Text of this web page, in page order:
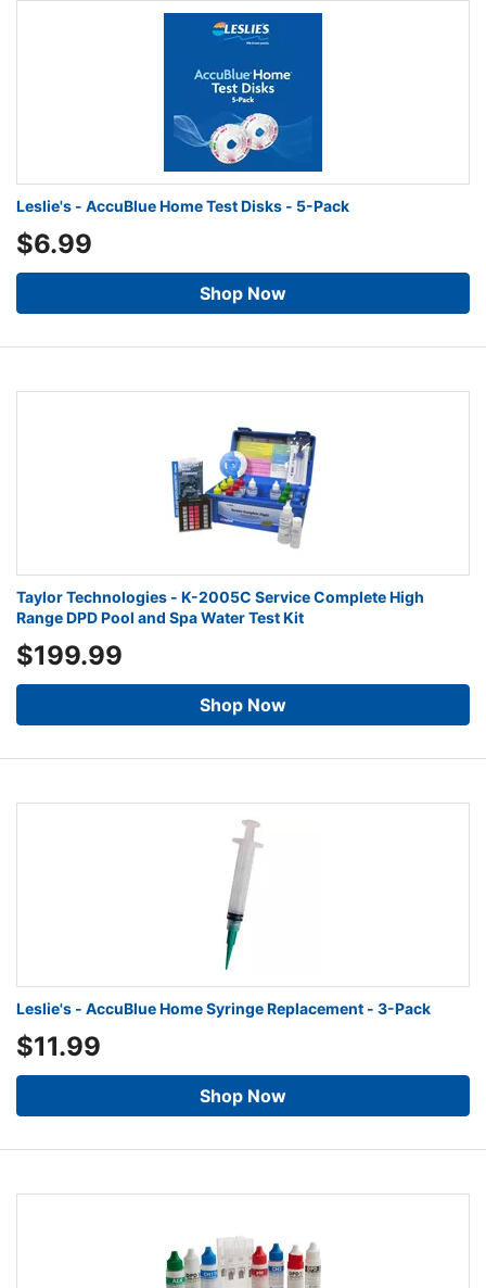
Leslie's - AccuBlue Home Test Disks - 5-Pack
$6.99
Shop Now
Taylor Technologies - K-2005C Service Complete High
Range DPD Pool and Spa Water Test Kit
$199.99
Shop Now
Leslie's - AccuBlue Home Syringe Replacement - 3-Pack
$11.99
Shop Now